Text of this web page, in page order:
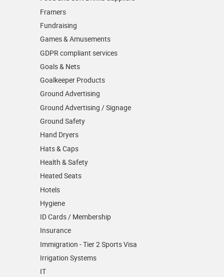
Framers
Fundraising
Games & Amusements
GDPR compliant services
Goals & Nets
Goalkeeper Products
Ground Advertising
Ground Advertising / Signage
Ground Safety
Hand Dryers
Hats & Caps
Health & Safety
Heated Seats
Hotels
Hygiene
ID Cards / Membership
Insurance
Immigration - Tier 2 Sports Visa
Irrigation Systems
IT